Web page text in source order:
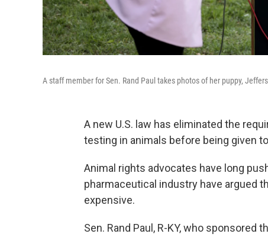
A staff member for Sen. Rand Paul takes photos of her puppy,
A new U.S. law has eliminated the
testing in animals before being given
Animal rights advocates have long
pharmaceutical industry have argued
expensive.
Sen. Rand Paul, R-KY, who sponsored